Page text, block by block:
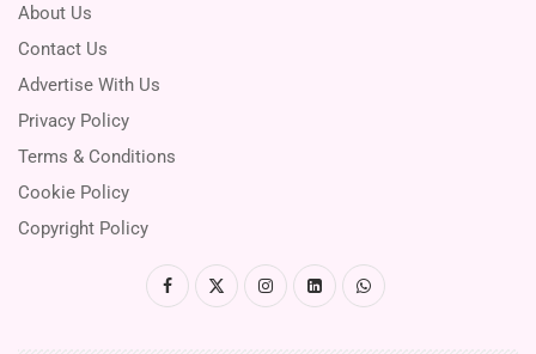
About Us
Contact Us
Advertise With Us
Privacy Policy
Terms & Conditions
Cookie Policy
Copyright Policy